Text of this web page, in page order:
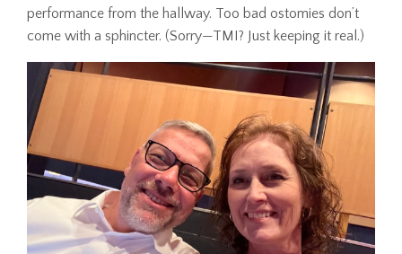
performance from the hallway. Too bad ostomies don’t
come with a sphincter. (Sorry—TMI? Just keeping it real.)